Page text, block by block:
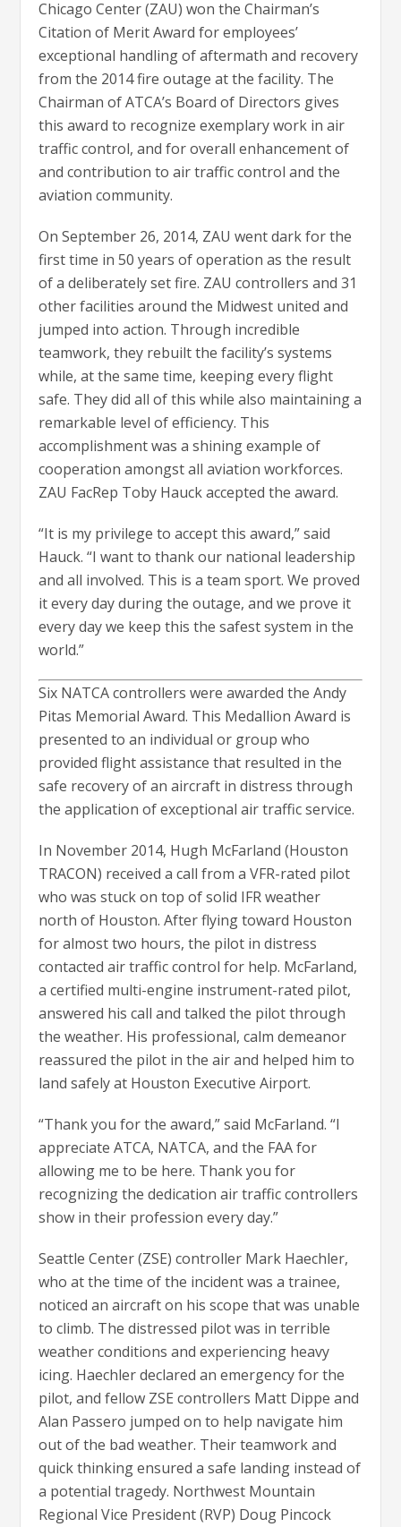
Chicago Center (ZAU) won the Chairman’s
Citation of Merit Award for employees’
exceptional handling of aftermath and recovery
from the 2014 fire outage at the facility. The
Chairman of ATCA’s Board of Directors gives
this award to recognize exemplary work in air
traffic control, and for overall enhancement of
and contribution to air traffic control and the
aviation community.
On September 26, 2014, ZAU went dark for the
first time in 50 years of operation as the result
of a deliberately set fire. ZAU controllers and 31
other facilities around the Midwest united and
jumped into action. Through incredible
teamwork, they rebuilt the facility’s systems
while, at the same time, keeping every flight
safe. They did all of this while also maintaining a
remarkable level of efficiency. This
accomplishment was a shining example of
cooperation amongst all aviation workforces.
ZAU FacRep Toby Hauck accepted the award.
“It is my privilege to accept this award,” said
Hauck. “I want to thank our national leadership
and all involved. This is a team sport. We proved
it every day during the outage, and we prove it
every day we keep this the safest system in the
world.”
Six NATCA controllers were awarded the Andy
Pitas Memorial Award. This Medallion Award is
presented to an individual or group who
provided flight assistance that resulted in the
safe recovery of an aircraft in distress through
the application of exceptional air traffic service.
In November 2014, Hugh McFarland (Houston
TRACON) received a call from a VFR-rated pilot
who was stuck on top of solid IFR weather
north of Houston. After flying toward Houston
for almost two hours, the pilot in distress
contacted air traffic control for help. McFarland,
a certified multi-engine instrument-rated pilot,
answered his call and talked the pilot through
the weather. His professional, calm demeanor
reassured the pilot in the air and helped him to
land safely at Houston Executive Airport.
“Thank you for the award,” said McFarland. “I
appreciate ATCA, NATCA, and the FAA for
allowing me to be here. Thank you for
recognizing the dedication air traffic controllers
show in their profession every day.”
Seattle Center (ZSE) controller Mark Haechler,
who at the time of the incident was a trainee,
noticed an aircraft on his scope that was unable
to climb. The distressed pilot was in terrible
weather conditions and experiencing heavy
icing. Haechler declared an emergency for the
pilot, and fellow ZSE controllers Matt Dippe and
Alan Passero jumped on to help navigate him
out of the bad weather. Their teamwork and
quick thinking ensured a safe landing instead of
a potential tragedy. Northwest Mountain
Regional Vice President (RVP) Doug Pincock